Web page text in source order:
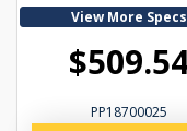
View More Specs
PP18700025